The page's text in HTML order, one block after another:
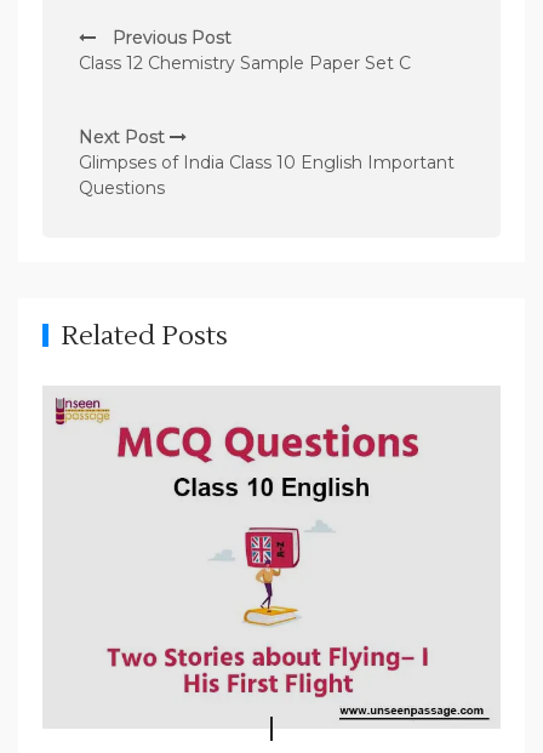
o
t
n
a
a
t
i
Previous Post
Class 12 Chemistry Sample Paper Set C
Next Post
Glimpses of India Class 10 English Important
Questions
Related Posts